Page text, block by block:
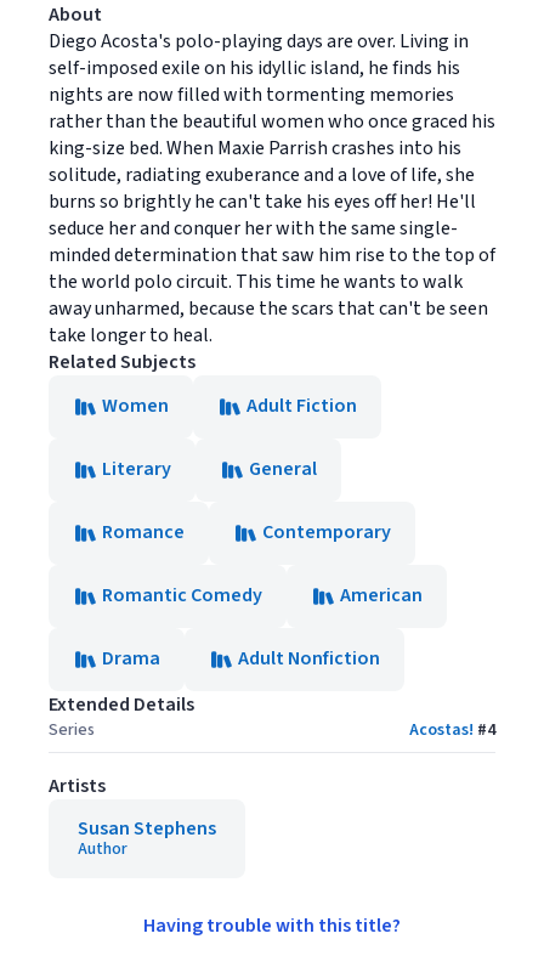
About
Diego Acosta's polo-playing days are over. Living in
self-imposed exile on his idyllic island, he finds his
nights are now filled with tormenting memories
rather than the beautiful women who once graced his
king-size bed. When Maxie Parrish crashes into his
solitude, radiating exuberance and a love of life, she
burns so brightly he can't take his eyes off her! He'll
seduce her and conquer her with the same single-
minded determination that saw him rise to the top of
the world polo circuit. This time he wants to walk
away unharmed, because the scars that can't be seen
take longer to heal.
Related Subjects
Women
Adult Fiction
Literary General
Romance Contemporary
Romantic Comedy American
Drama
Adult Nonfiction
Extended Details
Series Acostas! #4
Artists
Susan Stephens
Author
Having trouble with this title?